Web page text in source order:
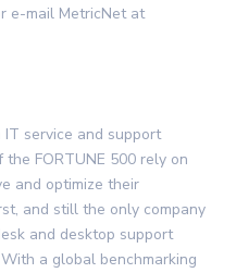
e-mail MetricNet at
service and support
FORTUNE 500 rely on
and optimize their
and still the only company
and desktop support
a global benchmarking